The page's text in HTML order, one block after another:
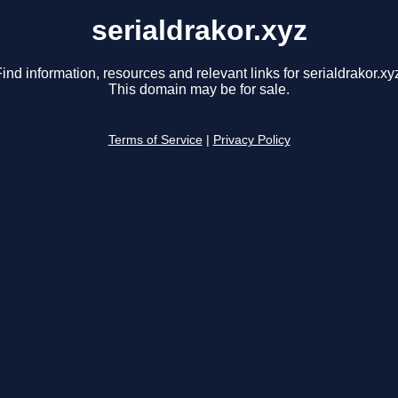
serialdrakor.xyz
information, resources and relevant links for
This domain may be for sale.
Terms of Service Privacy Policy